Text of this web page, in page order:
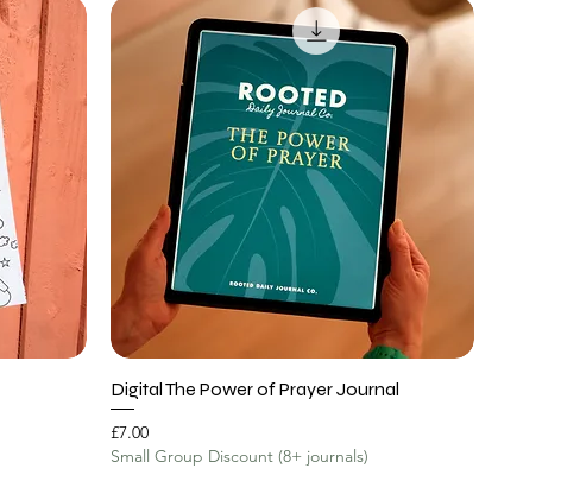
Digital The Power of Prayer Journal
Price
£7.00
Small Group Discount (8+ journals)